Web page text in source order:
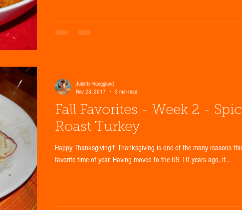
Fall Favorites - Week 2 -
Roast Turkey
Happy Thanksgiving!!! Thanksgiving is one of the many reasons
favorite time of year. Having moved to the US 10 years ago, it...
Juliette Haegglund
Nov 23, 2017
3 min read